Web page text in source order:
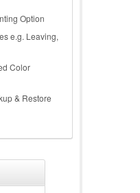
Option
e.g. Leaving,
Color
& Restore